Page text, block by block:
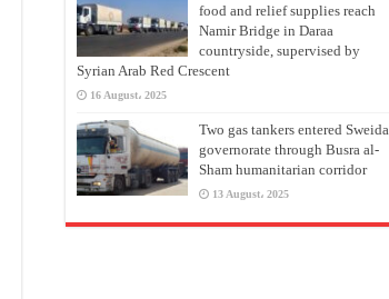
food and relief supplies reach
Namir Bridge in Daraa
countryside, supervised by
Syrian Arab Red Crescent
16 August، 2025
Two gas tankers entered Sweida
governorate through Busra al-
Sham humanitarian corridor
13 August، 2025